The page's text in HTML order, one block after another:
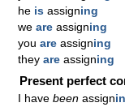
he is assigning
we are assigning
you are assigning
they are assigning
Present perfect
I have beenassign